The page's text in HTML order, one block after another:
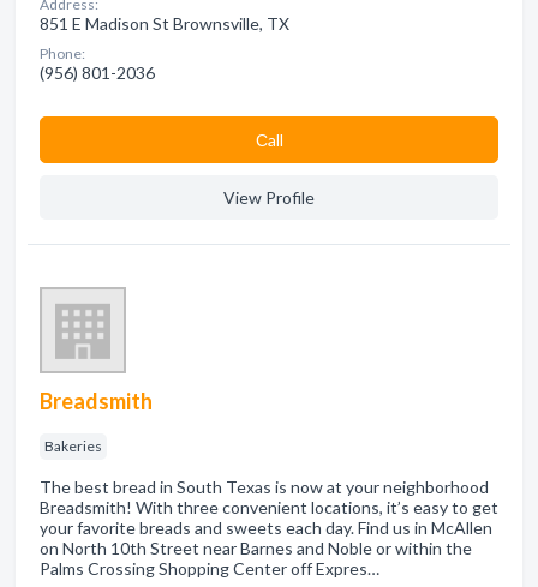
Address:
851 E Madison St Brownsville, TX
Phone:
(956) 801-2036
Сall
View Profile
Breadsmith
Bakeries
The best bread in South Texas is now at your neighborhood
Breadsmith! With three convenient locations, it’s easy to get
your favorite breads and sweets each day. Find us in McAllen
on North 10th Street near Barnes and Noble or within the
Palms Crossing Shopping Center off Expres…